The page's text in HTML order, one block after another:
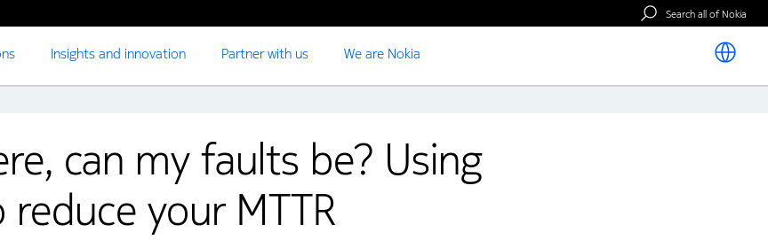
Search all of Nokia
Insights and innovation Partner with us We are Nokia
can my faults be? Using
your MTTR